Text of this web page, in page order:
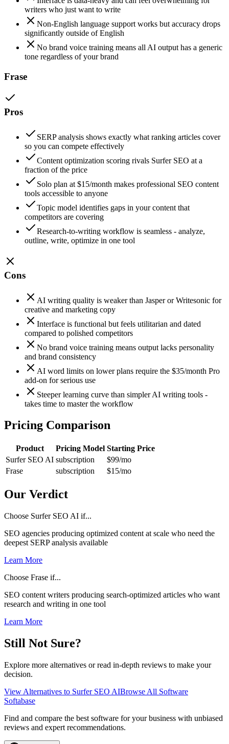
writers who just want to write
Non-English language support works but accuracy drops
significantly outside of English
No brand voice training means all AI output has a generic
tone regardless of your brand
Frase
Pros
SERP analysis shows exactly what ranking articles cover
so you can compete effectively
Content optimization scoring rivals Surfer SEO at a
fraction of the price
Solo plan at $15/month makes professional SEO content
tools accessible to anyone
Topic model identifies gaps in your content that
competitors are covering
Research-to-writing workflow is seamless - analyze,
outline, write, optimize in one tool
Cons
AI writing quality is weaker than Jasper or Writesonic for
creative and marketing copy
Interface is functional but feels utilitarian and dated
compared to polished competitors
No brand voice training means output lacks personality
and brand consistency
AI word limits on lower plans require the $35/month Pro
add-on for serious use
Steeper learning curve than simpler AI writing tools -
takes time to master the workflow
Pricing Comparison
Product Pricing Model Starting Price
Surfer SEO AI subscription $99/mo
Frase
subscription $15/mo
Our Verdict
Choose Surfer SEO AI if...
SEO agencies producing optimized content at scale who need the
deepest SERP analysis available
Learn More
Choose Frase if...
SEO content writers producing search-optimized articles who want
research and writing in one tool
Learn More
Still Not Sure?
Explore more alternatives or read in-depth reviews to make your
decision.
View Alternatives to Surfer SEO AIBrowse All Software
Softabase
Find and compare the best software for your business with unbiased
reviews and expert recommendations.